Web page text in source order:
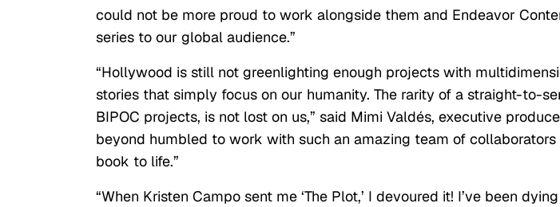
could not be more proud to work alongside them and Endeavor
series to our global audience.”
“Hollywood is still not greenlighting enough projects with
stories that simply focus on our humanity. The rarity of a straight-to-
BIPOC projects, is not lost on us,” said Mimi Valdés, executive
beyond humbled to work with such an amazing team of
book to life.”
“When Kristen Campo sent me ‘The Plot,’ I devoured it! I’ve been